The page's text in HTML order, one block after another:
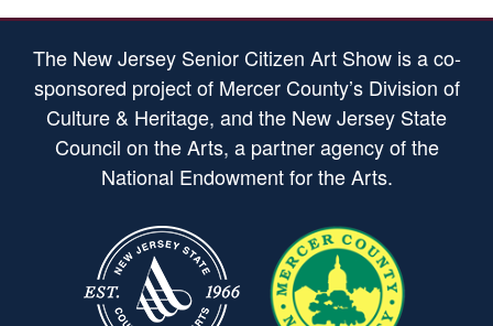
The New Jersey Senior Citizen Art Show is a co-
sponsored project of Mercer County’s Division of
Culture & Heritage, and the New Jersey State
Council on the Arts, a partner agency of the
National Endowment for the Arts.